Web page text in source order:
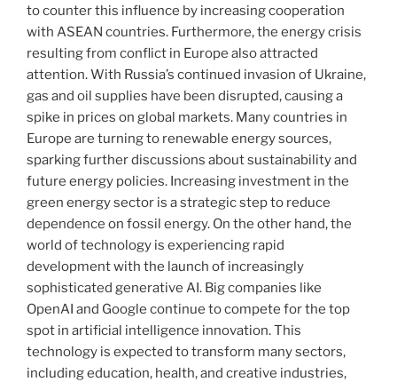
to counter this influence by increasing cooperation
with ASEAN countries. Furthermore, the energy crisis
resulting from conflict in Europe also attracted
attention. With Russia’s continued invasion of Ukraine,
gas and oil supplies have been disrupted, causing a
spike in prices on global markets. Many countries in
Europe are turning to renewable energy sources,
sparking further discussions about sustainability and
future energy policies. Increasing investment in the
green energy sector is a strategic step to reduce
dependence on fossil energy. On the other hand, the
world of technology is experiencing rapid
development with the launch of increasingly
sophisticated generative AI. Big companies like
OpenAI and Google continue to compete for the top
spot in artificial intelligence innovation. This
technology is expected to transform many sectors,
including education, health, and creative industries,